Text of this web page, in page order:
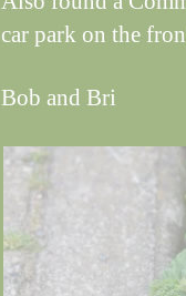
car park on the
Bob and Bri